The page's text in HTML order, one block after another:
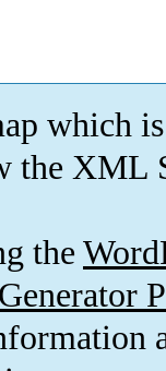
which is
the XML
the